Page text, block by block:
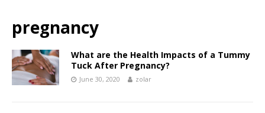
pregnancy
What are the Health Impacts of a Tummy
Tuck After Pregnancy?
June 30, 2020 zolar